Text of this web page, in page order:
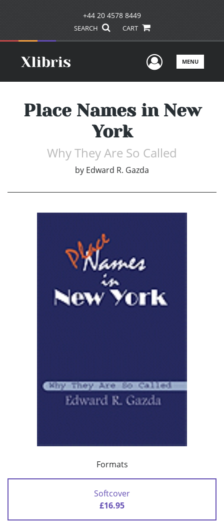
+44 20 4578 8449
SEARCH CART
UserMENU
Place Names in New
York
Why They Are So Called
by Edward R. Gazda
Formats
Softcover
£16.95